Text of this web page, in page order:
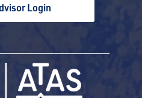
Login